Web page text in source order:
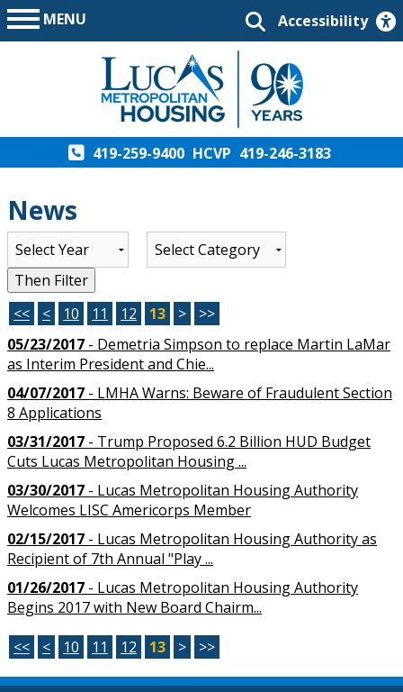
MENU Accessibility
419-259-9400 HCVP 419-246-3183
News
List of all News
Then Filter
<<
< 10 11 12 13 >
>>
05/23/2017 - Demetria Simpson to replace Martin LaMar
as Interim President and Chie...
04/07/2017 - LMHA Warns: Beware of Fraudulent Section
8 Applications
03/31/2017 - Trump Proposed 6.2 Billion HUD Budget
Cuts Lucas Metropolitan Housing ...
03/30/2017 - Lucas Metropolitan Housing Authority
Welcomes LISC Americorps Member
02/15/2017 - Lucas Metropolitan Housing Authority as
Recipient of 7th Annual "Play ...
01/26/2017 - Lucas Metropolitan Housing Authority
Begins 2017 with New Board Chairm...
<<
< 10 11 12 13 > >>